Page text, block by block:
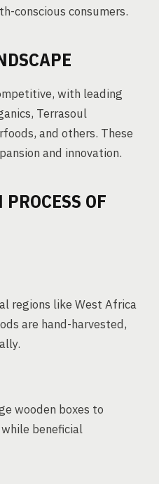
conscious consumers.
with leading
Terrasoul
and others. These
and innovation.
OF
regions like West Africa
are hand-harvested,
wooden boxes to
beneficial